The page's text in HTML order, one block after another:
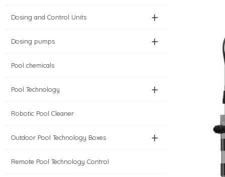
Dosing and Control Units +
Dosing pumps +
Pool chemicals
Pool Technology +
Robotic Pool Cleaner
Outdoor Pool Technology Boxes +
Remote Pool Technology Control